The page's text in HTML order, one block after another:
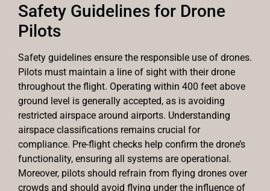
Safety Guidelines for Drone
Pilots
Safety guidelines ensure the responsible use of drones.
Pilots must maintain a line of sight with their drone
throughout the flight. Operating within 400 feet above
ground level is generally accepted, as is avoiding
restricted airspace around airports. Understanding
airspace classifications remains crucial for
compliance. Pre-flight checks help confirm the drone’s
functionality, ensuring all systems are operational.
Moreover, pilots should refrain from flying drones over
crowds and should avoid flying under the influence of